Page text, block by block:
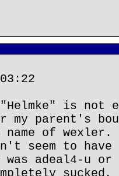
is not
my parent's
name of
seem to
adeal4-u